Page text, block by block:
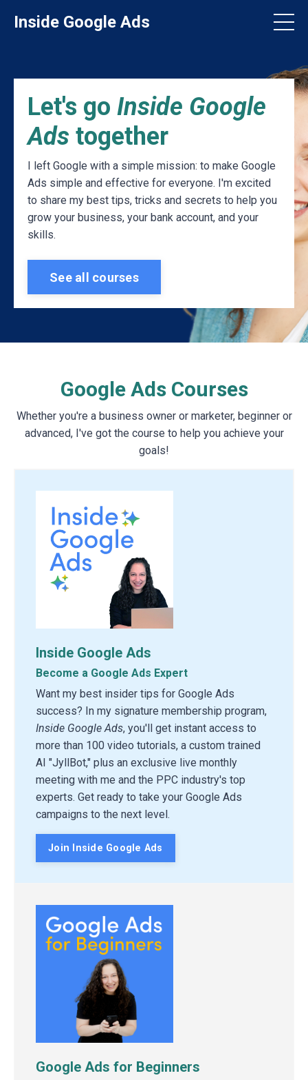
Inside Google Ads
Let's go Inside Google
Ads together
I left Google with a simple mission: to make Google
Ads simple and effective for everyone. I'm excited
to share my best tips, tricks and secrets to help you
grow your business, your bank account, and your
skills.
See all courses
Google Ads Courses
Whether you're a business owner or marketer, beginner or
advanced, I've got the course to help you achieve your
goals!
Inside Google Ads
Become a Google Ads Expert
Want my best insider tips for Google Ads
success? In my signature membership program,
Inside Google Ads, you'll get instant access to
more than 100 video tutorials, a custom trained
AI "JyllBot," plus an exclusive live monthly
meeting with me and the PPC industry's top
experts. Get ready to take your Google Ads
campaigns to the next level.
Join Inside Google Ads
Google Ads for Beginners